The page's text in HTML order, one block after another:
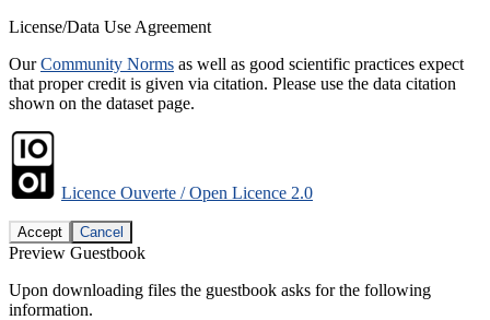
License/Data Use Agreement
OurCommunity Norms as well as good scientific practices expect
that proper credit is given via citation. Please use the data citation
shown on the dataset page.
Licence Ouverte / Open Licence 2.0
Accept Cancel
Preview Guestbook
Upon downloading files the guestbook asks for the following
information.